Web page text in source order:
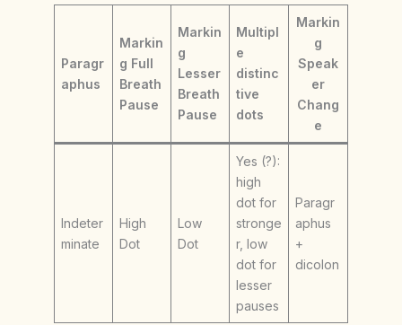
Paragr
aphus
Markin
g Full
Breath
Pause
Markin
g
Lesser
Breath
Pause
Multipl
e
distinc
tive
dots
Markin
g
Speak
er
Chang
e
Indeter
minate
High
Dot
Low
Dot
Yes (?):
high
dot for
stronge
r, low
dot for
lesser
pauses
Paragr
aphus
+
dicolon